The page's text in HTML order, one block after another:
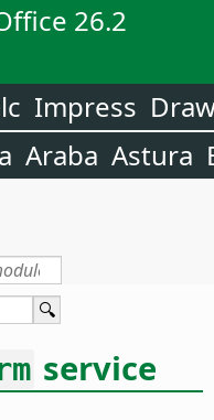
26.2
Impress
Araba Astura
service